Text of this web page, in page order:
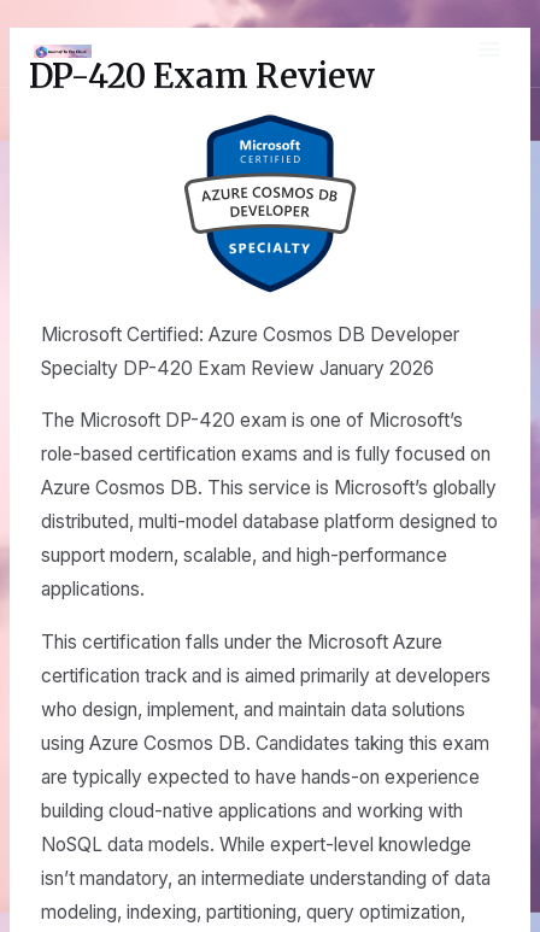
contentDP-420 Exam Review
Microsoft Certified: Azure Cosmos DB Developer
Specialty DP-420 Exam Review January 2026
The Microsoft DP-420 exam is one of Microsoft’s
role-based certification exams and is fully focused on
Azure Cosmos DB. This service is Microsoft’s globally
distributed, multi-model database platform designed to
support modern, scalable, and high-performance
applications.
This certification falls under the Microsoft Azure
certification track and is aimed primarily at developers
who design, implement, and maintain data solutions
using Azure Cosmos DB. Candidates taking this exam
are typically expected to have hands-on experience
building cloud-native applications and working with
NoSQL data models. While expert-level knowledge
isn’t mandatory, an intermediate understanding of data
modeling, indexing, partitioning, query optimization,